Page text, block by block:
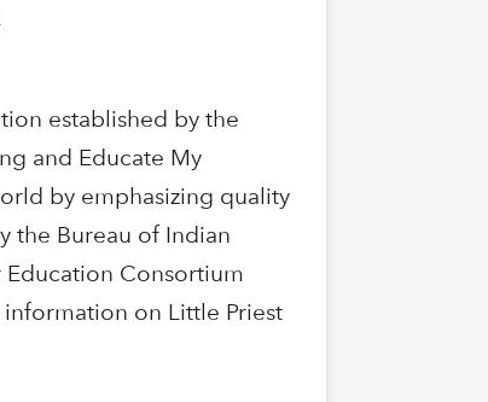
established by the
and Educate My
by emphasizing quality
the Bureau of Indian
Consortium
information on Little Priest